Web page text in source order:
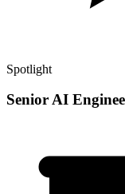
Spotlight
Senior AI